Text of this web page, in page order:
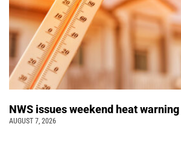
NWS issues weekend heat warning
AUGUST 7, 2026